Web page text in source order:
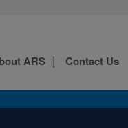
ARS Contact Us